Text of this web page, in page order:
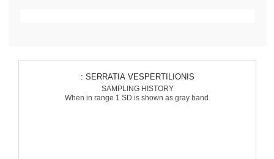
: SERRATIA VESPERTILIONIS
SAMPLING HISTORY
When in range 1 SD is shown as gray band.